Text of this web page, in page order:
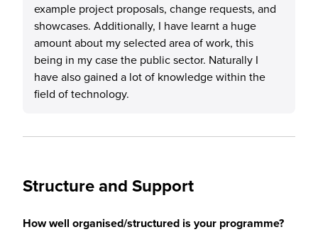
example project proposals, change requests, and
showcases. Additionally, I have learnt a huge
amount about my selected area of work, this
being in my case the public sector. Naturally I
have also gained a lot of knowledge within the
field of technology.
Structure and Support
How well organised/structured is your programme?